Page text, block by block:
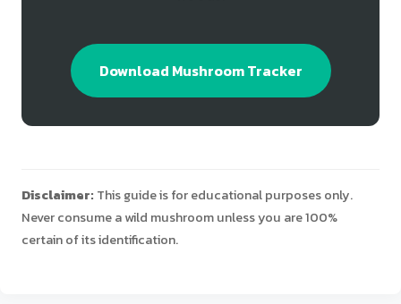
Download Mushroom Tracker
Disclaimer: This guide is for educational purposes only.
Never consume a wild mushroom unless you are 100%
certain of its identification.